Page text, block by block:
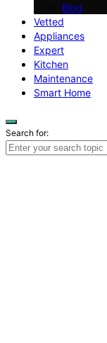
Blog
Vetted
Appliances
Expert
Kitchen
Maintenance
Smart Home
Search for: